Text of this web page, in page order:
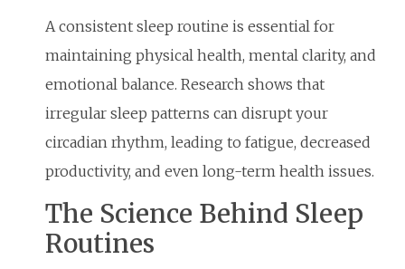
A consistent sleep routine is essential for
maintaining physical health, mental clarity, and
emotional balance. Research shows that
irregular sleep patterns can disrupt your
circadian rhythm, leading to fatigue, decreased
productivity, and even long-term health issues.
The Science Behind Sleep
Routines